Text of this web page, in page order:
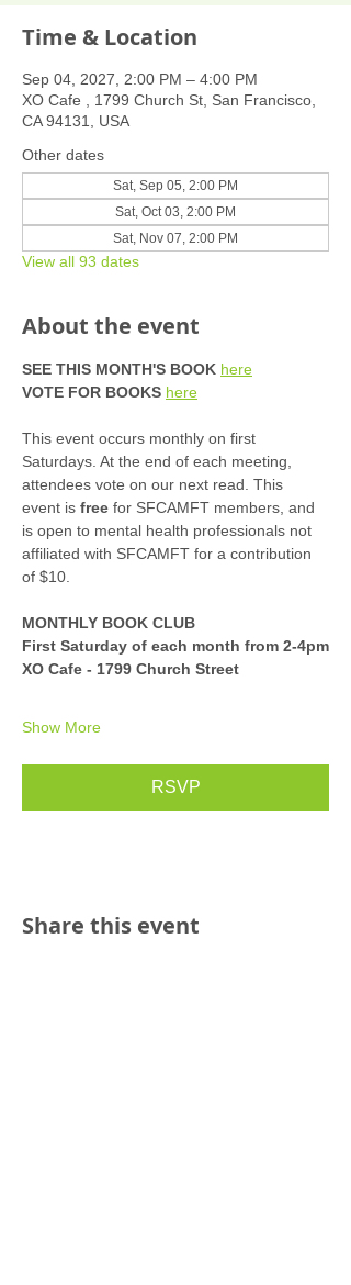
Time & Location
Sep 04, 2027, 2:00 PM – 4:00 PM
XO Cafe , 1799 Church St, San Francisco,
CA 94131, USA
Other dates
Sat, Sep 05, 2:00 PM
Sat, Oct 03, 2:00 PM
Sat, Nov 07, 2:00 PM
View all 93 dates
About the event
SEE THIS MONTH'S BOOK here
VOTE FOR BOOKS here
This event occurs monthly on first
Saturdays. At the end of each meeting,
attendees vote on our next read. This
event is free for SFCAMFT members, and
is open to mental health professionals not
affiliated with SFCAMFT for a contribution
of $10.
MONTHLY BOOK CLUB
First Saturday of each month from 2-4pm
XO Cafe - 1799 Church Street
Show More
RSVP
Share this event